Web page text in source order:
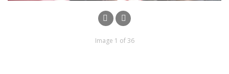
Image 1 of 36